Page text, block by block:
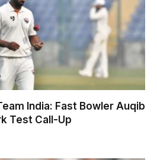
India: Fast Bowler Auqib
Test Call-Up